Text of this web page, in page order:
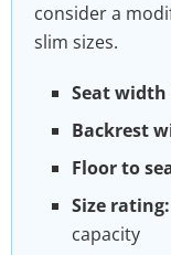
consider a
slim sizes.
Seat width
Backrest
Floor to
Size rating:
capacity